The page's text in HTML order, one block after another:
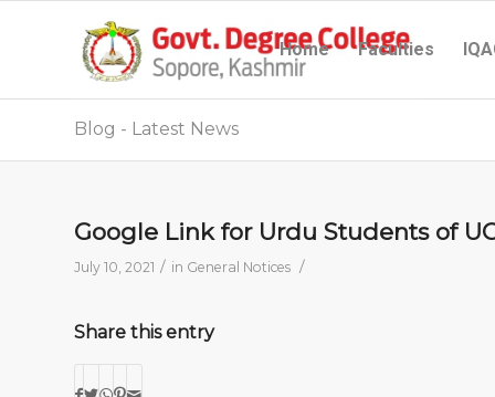
Home Faculties
Blog - Latest News
Google Link for Urdu Students of
July 10, 2021 / in General Notices /
Share this entry